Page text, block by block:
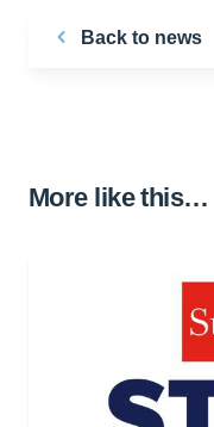
Back to news
More like this…